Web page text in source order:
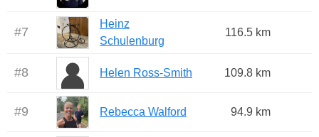
#7
Heinz
Schulenburg
116.5 km
#8 Helen Ross-Smith 109.8 km
#9 Rebecca Walford 94.9 km